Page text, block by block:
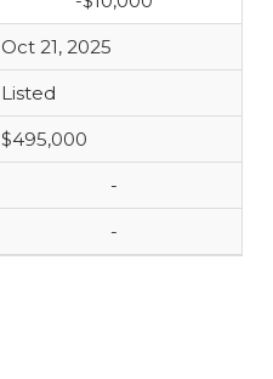
Oct 21, 2025
Listed
$495,000
-
-